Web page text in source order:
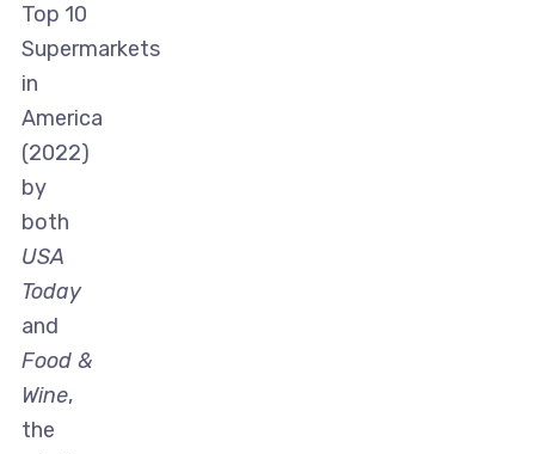
Top 10
Supermarkets
in
America
(2022)
by
both
USA
Today
and
Food &
Wine,
the